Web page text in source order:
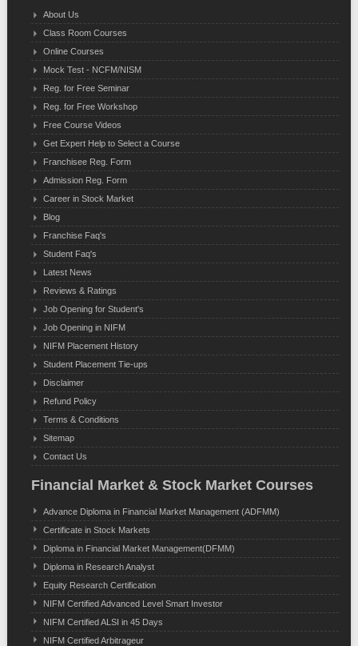
About Us
Class Room Courses
Online Courses
Mock Test - NCFM/NISM
Reg. for Free Seminar
Reg. for Free Workshop
Free Course Videos
Get Expert Help to Select a Course
Franchisee Reg. Form
Admission Reg. Form
Career in Stock Market
Blog
Franchise Faq's
Student Faq's
Latest News
Reviews & Ratings
Job Opening for Student's
Job Opening in NIFM
NIFM Placement History
Student Placement Tie-ups
Disclaimer
Refund Policy
Terms & Conditions
Sitemap
Contact Us
Financial Market & Stock Market Courses
Advance Diploma in Financial Market Management (ADFMM)
Certificate in Stock Markets
Diploma in Financial Market Management(DFMM)
Diploma in Research Analyst
Equity Research Certification
NIFM Certified Advanced Level Smart Investor
NIFM Certified ALSI in 45 Days
NIFM Certified Arbitrageur